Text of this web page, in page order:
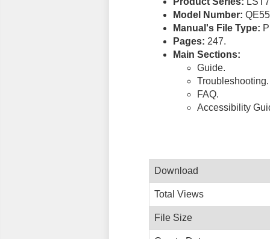
Model Number:
Manual's File Type:
Pages: 247.
Main Sections:
Guide.
Troubleshooting.
FAQ.
Accessibility
Download
Total Views
File Size